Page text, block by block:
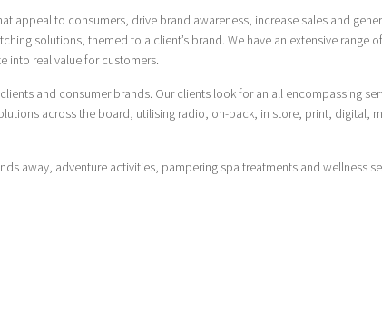
to consumers, drive brand awareness, increase sales and
solutions, themed to a client’s brand. We have an extensive range
into real value for customers.
and consumer brands. Our clients look for an all encompassing
across the board, utilising radio, on-pack, in store, print, digital,
away, adventure activities, pampering spa treatments and wellness